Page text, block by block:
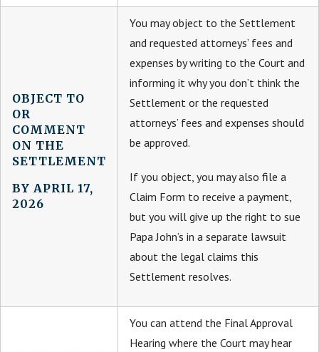
OBJECT TO
OR
COMMENT
ON THE
SETTLEMENT
BY APRIL 17,
2026
You may object to the Settlement
and requested attorneys’ fees and
expenses by writing to the Court and
informing it why you don’t think the
Settlement or the requested
attorneys’ fees and expenses should
be approved.
If you object, you may also file a
Claim Form to receive a payment,
but you will give up the right to sue
Papa John’s in a separate lawsuit
about the legal claims this
Settlement resolves.
You can attend the Final Approval
Hearing where the Court may hear